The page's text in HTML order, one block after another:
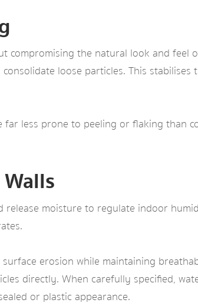
the natural look and feel
loose particles. This
less prone to peeling or flaking than
moisture to regulate indoor
erosion while maintaining
directly. When carefully specified,
or plastic appearance.